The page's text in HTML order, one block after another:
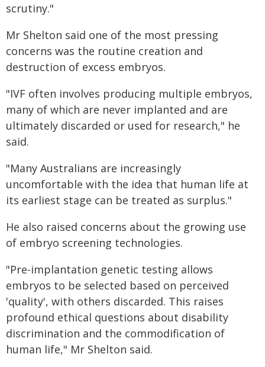
scrutiny."
Mr Shelton said one of the most pressing
concerns was the routine creation and
destruction of excess embryos.
"IVF often involves producing multiple embryos,
many of which are never implanted and are
ultimately discarded or used for research," he
said.
"Many Australians are increasingly
uncomfortable with the idea that human life at
its earliest stage can be treated as surplus."
He also raised concerns about the growing use
of embryo screening technologies.
"Pre-implantation genetic testing allows
embryos to be selected based on perceived
'quality', with others discarded. This raises
profound ethical questions about disability
discrimination and the commodification of
human life," Mr Shelton said.